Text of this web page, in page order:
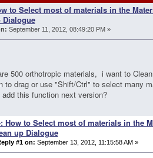
to Select most of materials in the
Dialogue
September 11, 2012, 08:49:20 PM »
500 orthotropic materials, i want to
to drag or use "Shift/Ctrl" to select many
this function next version?
How to Select most of materials in the
up Dialogue
#1 on: September 13, 2012, 11:15:58 AM »